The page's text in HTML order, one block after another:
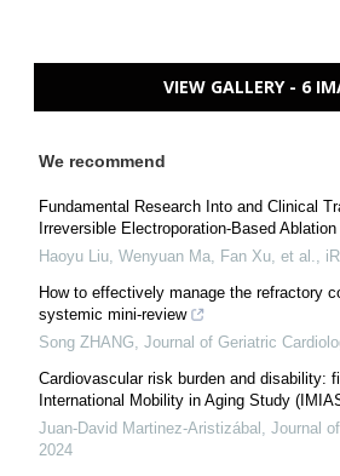
VIEW GALLERY - 6
We recommend
Fundamental Research Into and Clinical
Irreversible Electroporation‐Based
Haoyu Liu, Wenyuan Ma, Fan Xu, et al.,
How to effectively manage the refractory
systemic mini-review
Song ZHANG, Journal of Geriatric
Cardiovascular risk burden and disability:
International Mobility in Aging Study
Juan-David Martinez-Aristizábal , Journal
2024